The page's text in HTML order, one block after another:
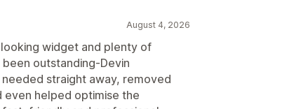
August 4, 2026
widget and plenty of
outstanding-Devin
straight away, removed
even helped optimise the